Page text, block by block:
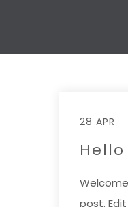
28 APR
post.